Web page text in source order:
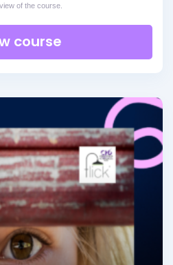
of the course.
course